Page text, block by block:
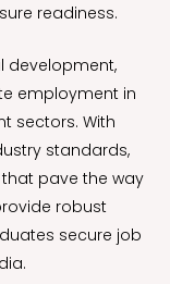
readiness.
development,
employment in
sectors. With
standards,
that pave the way
robust
secure job